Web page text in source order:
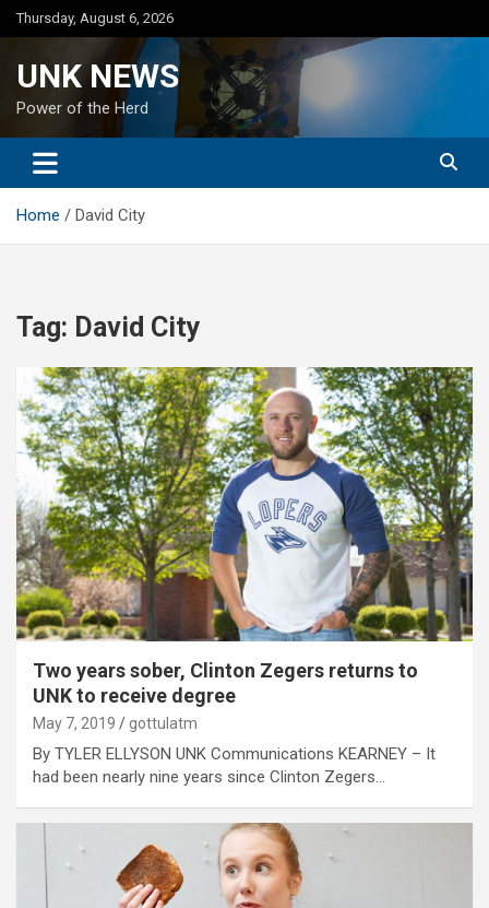
Skip
to
Thursday, August 6, 2026
UNK NEWS
Power of the Herd
Home David City
Tag: David City
Two years sober, Clinton Zegers returns to
UNK to receive degree
May 7, 2019 gottulatm
By TYLER ELLYSON UNK Communications KEARNEY – It
had been nearly nine years since Clinton Zegers…